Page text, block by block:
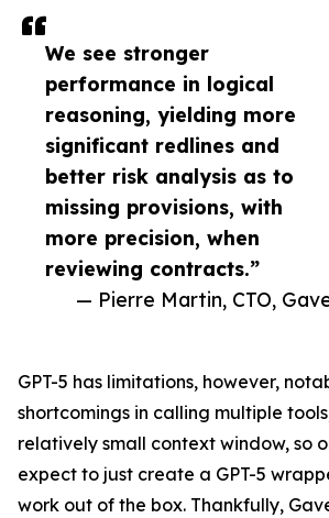
We see stronger
performance in logical
reasoning, yielding more
significant redlines and
better risk analysis as to
missing provisions, with
more precision, when
reviewing contracts.”
— Pierre Martin, CTO,
GPT-5 has limitations, however,
shortcomings in calling multiple
relatively small context window, so
expect to just create a GPT-5
work out of the box. Thankfully,